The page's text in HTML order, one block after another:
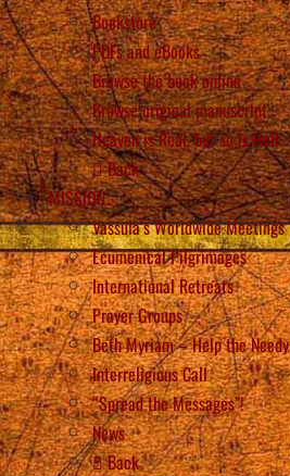
Bookstore
PDFs and eBooks
Browse the book online
Browse original manuscript
Heaven is Real, but so is Hell
Back
MISSION
Vassula’s Worldwide Meetings
Ecumenical Pilgrimages
International Retreats
Prayer Groups
Beth Myriam – Help the Needy
Interreligious Call
“Spread the Messages”!
News
Back